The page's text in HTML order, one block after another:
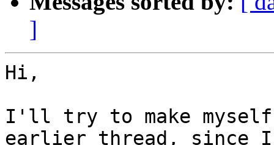
]
Hi,
I'll try to make
earlier thread, since I